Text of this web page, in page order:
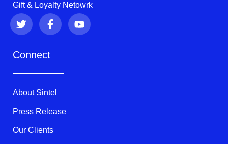
Gift & Loyalty Netowrk
T
w
i
t
F
a
c
b
k
-
f
Y
o
u
Connect
About Sintel
Press Release
Our Clients